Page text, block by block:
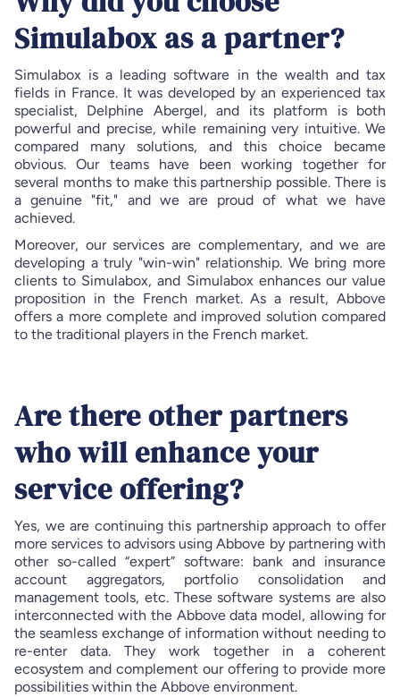
Simulabox as a partner?
Simulabox is a leading software in the wealth and tax
fields in France. It was developed by an experienced tax
specialist, Delphine Abergel, and its platform is both
powerful and precise, while remaining very intuitive. We
compared many solutions, and this choice became
obvious. Our teams have been working together for
several months to make this partnership possible. There is
a genuine "fit," and we are proud of what we have
achieved.
Moreover, our services are complementary, and we are
developing a truly "win-win" relationship. We bring more
clients to Simulabox, and Simulabox enhances our value
proposition in the French market. As a result, Abbove
offers a more complete and improved solution compared
to the traditional players in the French market.
Are there other partners
who will enhance your
service offering?
Yes, we are continuing this partnership approach to offer
more services to advisors using Abbove by partnering with
other so-called “expert” software: bank and insurance
account aggregators, portfolio consolidation and
management tools, etc. These software systems are also
interconnected with the Abbove data model, allowing for
the seamless exchange of information without needing to
re-enter data. They work together in a coherent
ecosystem and complement our offering to provide more
possibilities within the Abbove environment.